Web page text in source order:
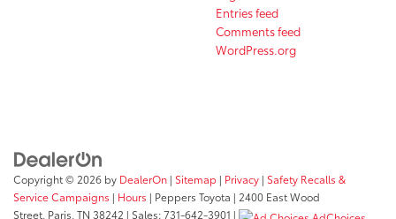
Entries feed
Comments feed
WordPress.org
Copyright © 2026 by DealerOn | Sitemap | Privacy | Safety Recalls &
Service Campaigns | Hours | Peppers Toyota | 2400 East Wood
Street, Paris, TN 38242 | Sales:731-642-3901 |